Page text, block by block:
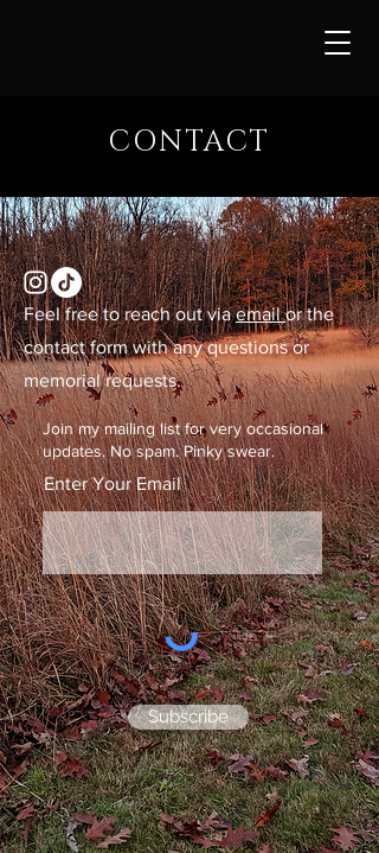
CONTACT
Feel free to reach out viaemailor the
contact form with any questions or
memorial requests.
Join my mailing list for very occasional
updates. No spam. Pinky swear.
Enter Your Email
Subscribe